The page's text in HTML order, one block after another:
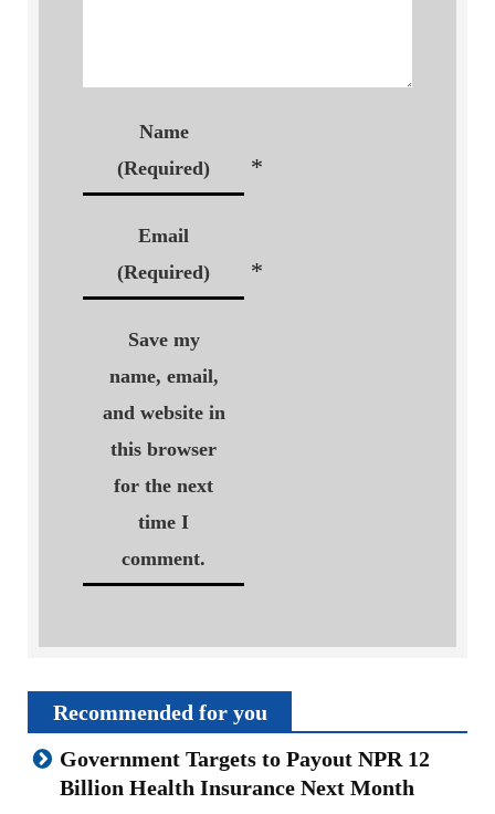
Name
(Required)
*
Email
(Required)
*
Save my
name, email,
and website in
this browser
for the next
time I
comment.
Recommended for you
Government Targets to Payout NPR 12
Billion Health Insurance Next Month